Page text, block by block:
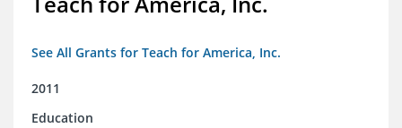
See All Grants for Teach for America, Inc.
2011
Education